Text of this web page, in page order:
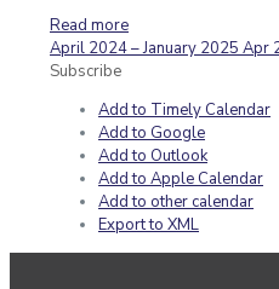
Read more
April 2024 – January 2025 Apr
Subscribe
Add to Timely Calendar
Add to Google
Add to Outlook
Add to Apple Calendar
Add to other calendar
Export to XML